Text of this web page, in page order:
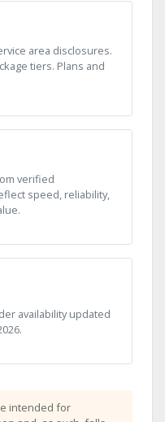
area disclosures.
tiers. Plans and
verified
speed, reliability,
availability updated
intended for